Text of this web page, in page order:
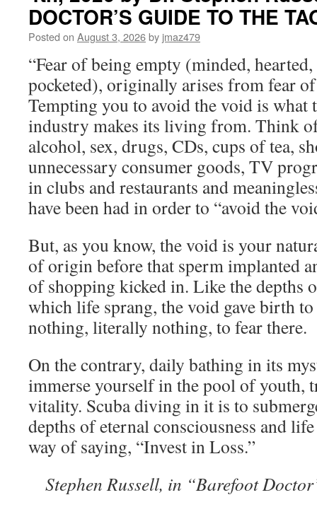
for
Wednesday,
August
5th,
2026
by
Catherine
Ponder
in
OPEN
YOUR
MIND
TO
PROSPERITY
DOCTOR’S GUIDE TO THE
Posted on August 3, 2026by jmaz479
“Fear of being empty (minded,
pocketed), originally arises from fear
Tempting you to avoid the void is what
industry makes its living from. Think
alcohol, sex, drugs, CDs, cups of tea,
unnecessary consumer goods, TV
in clubs and restaurants and
have been had in order to “avoid the
But, as you know, the void is your
of origin before that sperm implanted
of shopping kicked in. Like the depths
which life sprang, the void gave birth
nothing, literally nothing, to fear there.
On the contrary, daily bathing in its
immerse yourself in the pool of youth,
vitality. Scuba diving in it is to
depths of eternal consciousness and
way of saying, “Invest in Loss.”
Stephen Russell, in “Barefoot